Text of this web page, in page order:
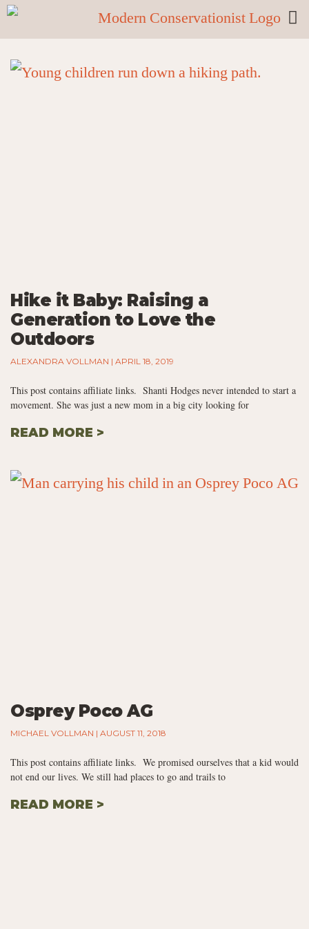
Hike it Baby: Raising a
Generation to Love the
Outdoors
ALEXANDRA VOLLMAN APRIL 18, 2019
This post contains affiliate links. Shanti Hodges never intended to start a
movement. She was just a new mom in a big city looking for
READ MORE >
Osprey Poco AG
MICHAEL VOLLMAN AUGUST 11, 2018
This post contains affiliate links. We promised ourselves that a kid would
not end our lives. We still had places to go and trails to
READ MORE >